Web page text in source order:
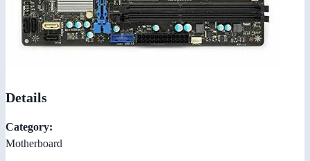
Details
Category:
Motherboard